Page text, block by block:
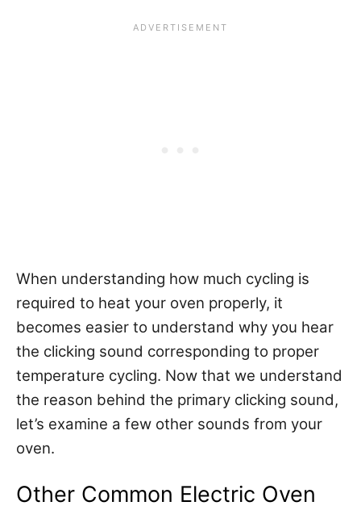
When understanding how much cycling is
required to heat your oven properly, it
becomes easier to understand why you hear
the clicking sound corresponding to proper
temperature cycling. Now that we understand
the reason behind the primary clicking sound,
let’s examine a few other sounds from your
oven.
Other Common Electric Oven